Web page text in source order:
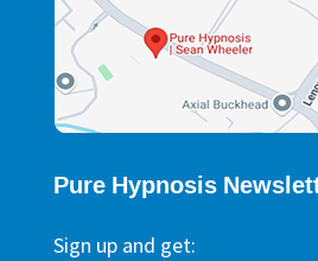
Pure Hypnosis
Sign up and get: